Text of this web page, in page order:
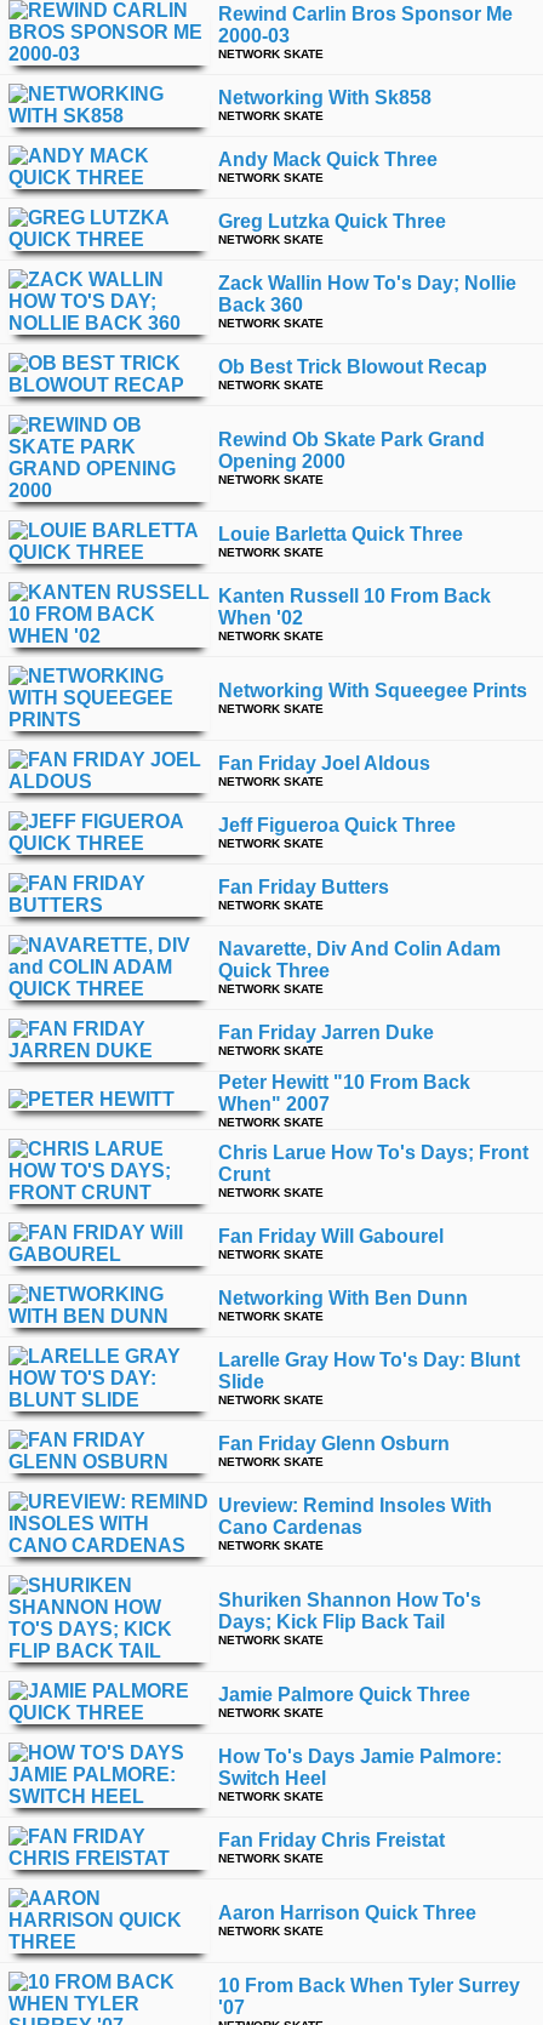
Rewind Carlin Bros Sponsor Me
2000-03
NETWORK SKATE
Networking With Sk858
NETWORK SKATE
Andy Mack Quick Three
NETWORK SKATE
Greg Lutzka Quick Three
NETWORK SKATE
Zack Wallin How To's Day; Nollie
Back 360
NETWORK SKATE
Ob Best Trick Blowout Recap
NETWORK SKATE
Rewind Ob Skate Park Grand
Opening 2000
NETWORK SKATE
Louie Barletta Quick Three
NETWORK SKATE
Kanten Russell 10 From Back
When '02
NETWORK SKATE
Networking With Squeegee Prints
NETWORK SKATE
Fan Friday Joel Aldous
NETWORK SKATE
Jeff Figueroa Quick Three
NETWORK SKATE
Fan Friday Butters
NETWORK SKATE
Navarette, Div And Colin Adam
Quick Three
NETWORK SKATE
Fan Friday Jarren Duke
NETWORK SKATE
Peter Hewitt "10 From Back
When" 2007
NETWORK SKATE
Chris Larue How To's Days; Front
Crunt
NETWORK SKATE
Fan Friday Will Gabourel
NETWORK SKATE
Networking With Ben Dunn
NETWORK SKATE
Larelle Gray How To's Day: Blunt
Slide
NETWORK SKATE
Fan Friday Glenn Osburn
NETWORK SKATE
Ureview: Remind Insoles With
Cano Cardenas
NETWORK SKATE
Shuriken Shannon How To's
Days; Kick Flip Back Tail
NETWORK SKATE
Jamie Palmore Quick Three
NETWORK SKATE
How To's Days Jamie Palmore:
Switch Heel
NETWORK SKATE
Fan Friday Chris Freistat
NETWORK SKATE
Aaron Harrison Quick Three
NETWORK SKATE
10 From Back When Tyler Surrey
'07